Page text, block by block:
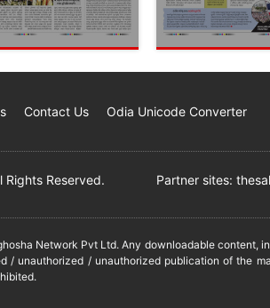
Contact Us Odia Unicode Converter
Reserved. Partner sites:
Network Pvt Ltd. Any downloadable content,
unauthorized / unauthorized publication of the